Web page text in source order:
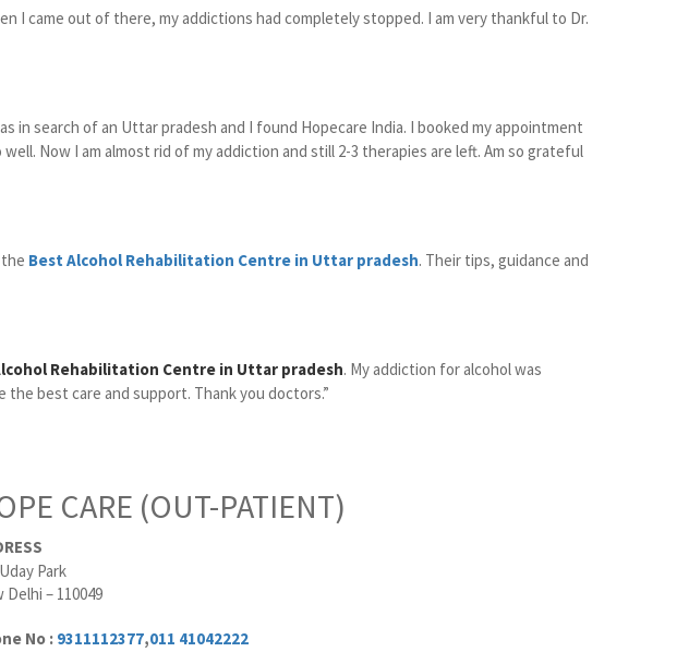
I came out of there, my addictions had completely stopped. I am very thankful to Dr.
in search of an Uttar pradesh and I found Hopecare India. I booked my appointment
Now I am almost rid of my addiction and still 2-3 therapies are left. Am so grateful
Best Alcohol Rehabilitation Centre in Uttar pradesh. Their tips, guidance and
Rehabilitation Centre in Uttar pradesh. My addiction for alcohol was
best care and support. Thank you doctors.”
CARE (OUT-PATIENT)
Park
Delhi – 110049
No : 9311112377,011 41042222